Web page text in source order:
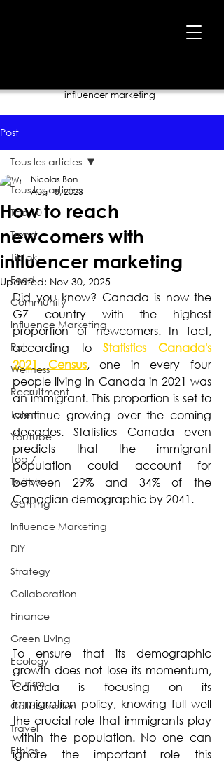
influencer marketing
Post
Tous les articles
Top 10
Trend
TikTok
Food
Community
Influence Marketing
Pet
Wellness
Recruitment
Talent
Youtube
Top 7
Twitch
Gaming
Influence Marketing
DIY
Strategy
Collaboration
Finance
Green Living
Ecology
Tourism
Collaboration
Travel
Ethics
Tous les articles
How to reach
newcomers with
influencer marketing
Nicolas Bon
Aug 18, 2023
Updated: Nov 30, 2025
Did you know? Canada is now the
G7 country with the highest
proportion of newcomers. In fact,
according to Statistics Canada's
2021 Census, one in every four
people living in Canada in 2021 was
an immigrant. This proportion is set to
continue growing over the coming
decades. Statistics Canada even
predicts that the immigrant
population could account for
between 29% and 34% of the
Canadian demographic by 2041.
To ensure that its demographic
growth does not lose its momentum,
Canada is focusing on its
immigration policy, knowing full well
the crucial role that immigrants play
within the population. No one can
ignore the important role this